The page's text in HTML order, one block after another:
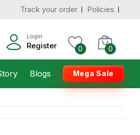
Track your order Policies
Login
Register 0 0
Blogs Mega Sale